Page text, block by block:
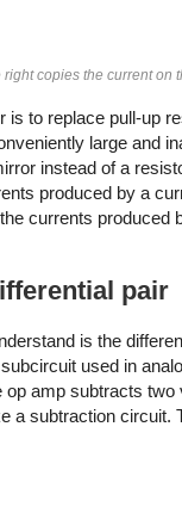
copies the current on
is to replace pull-up
large and
instead of a
produced by a
currents produced
pair
is the
used in
amp subtracts two
a subtraction circuit.